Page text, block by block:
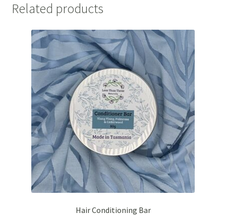
Related products
Hair Conditioning Bar